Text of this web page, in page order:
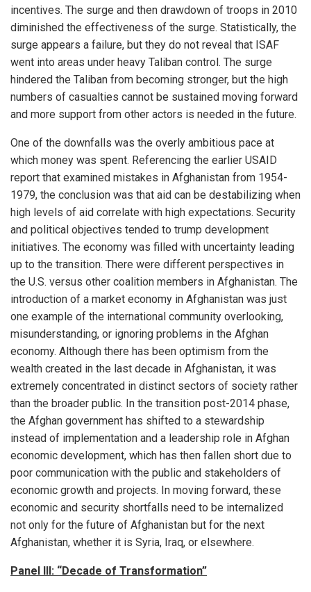
incentives. The surge and then drawdown of troops in 2010
diminished the effectiveness of the surge. Statistically, the
surge appears a failure, but they do not reveal that ISAF
went into areas under heavy Taliban control. The surge
hindered the Taliban from becoming stronger, but the high
numbers of casualties cannot be sustained moving forward
and more support from other actors is needed in the future.
One of the downfalls was the overly ambitious pace at
which money was spent. Referencing the earlier USAID
report that examined mistakes in Afghanistan from 1954-
1979, the conclusion was that aid can be destabilizing when
high levels of aid correlate with high expectations. Security
and political objectives tended to trump development
initiatives. The economy was filled with uncertainty leading
up to the transition. There were different perspectives in
the U.S. versus other coalition members in Afghanistan. The
introduction of a market economy in Afghanistan was just
one example of the international community overlooking,
misunderstanding, or ignoring problems in the Afghan
economy. Although there has been optimism from the
wealth created in the last decade in Afghanistan, it was
extremely concentrated in distinct sectors of society rather
than the broader public. In the transition post-2014 phase,
the Afghan government has shifted to a stewardship
instead of implementation and a leadership role in Afghan
economic development, which has then fallen short due to
poor communication with the public and stakeholders of
economic growth and projects. In moving forward, these
economic and security shortfalls need to be internalized
not only for the future of Afghanistan but for the next
Afghanistan, whether it is Syria, Iraq, or elsewhere.
Panel III: “Decade of Transformation”